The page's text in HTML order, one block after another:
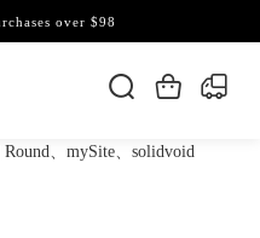
over $98